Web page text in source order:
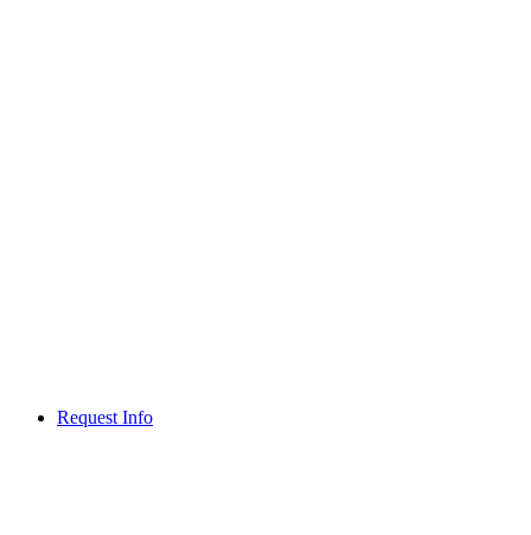
Request Info